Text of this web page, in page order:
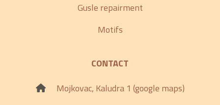
Gusle repairment
Motifs
CONTACT
Mojkovac, Kaludra 1 (google maps)